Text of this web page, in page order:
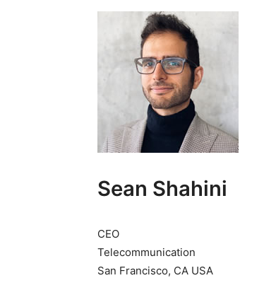
Sean Shahini
CEO
Telecommunication
San Francisco, CA USA